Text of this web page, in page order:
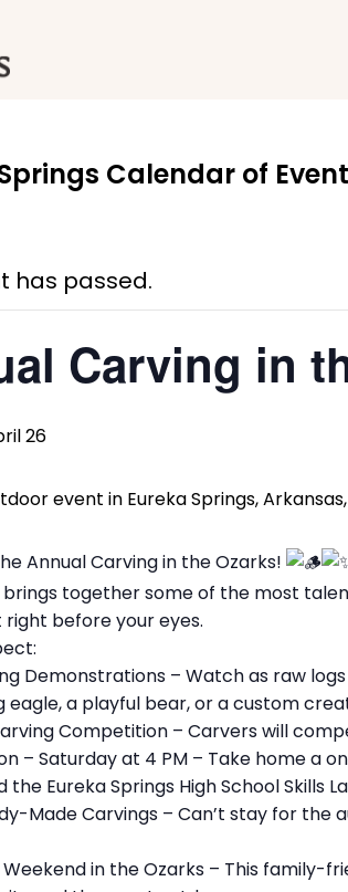
Calendar of
has passed.
Carving in
26
Annual Carving in the Ozarks!
brings together some of the most
before your eyes.
Demonstrations – Watch as raw
eagle, a playful bear, or a custom
Competition – Carvers will
– Saturday at 4 PM – Take home
Eureka Springs High School Skills
Made Carvings – Can’t stay for
in the Ozarks – This family-